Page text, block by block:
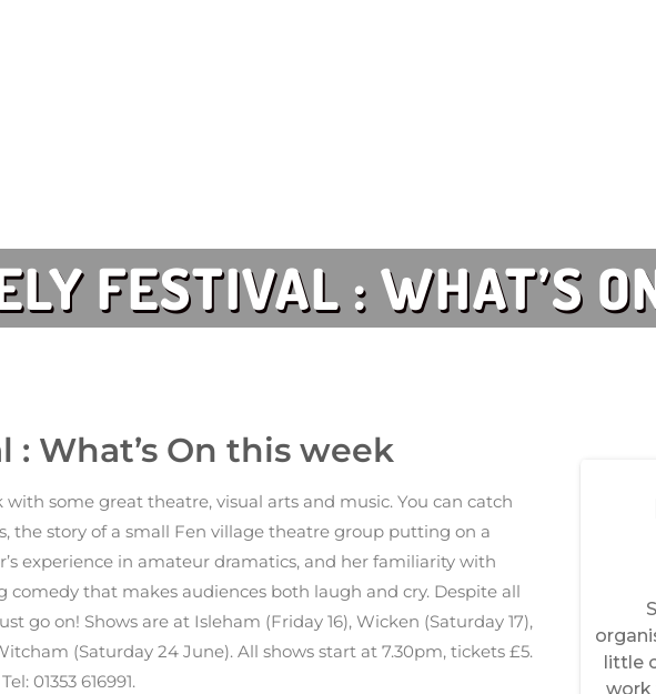
FESTIVAL : WHAT’S
: What’s On this week
some great theatre, visual arts and music. You can catch
the story of a small Fen village theatre group putting on a
experience in amateur dramatics, and her familiarity with
that makes audiences both laugh and cry. Despite all
go on! Shows are at Isleham (Friday 16), Wicken (Saturday 17),
(Saturday 24 June). All shows start at 7.30pm, tickets £5.
01353 616991.